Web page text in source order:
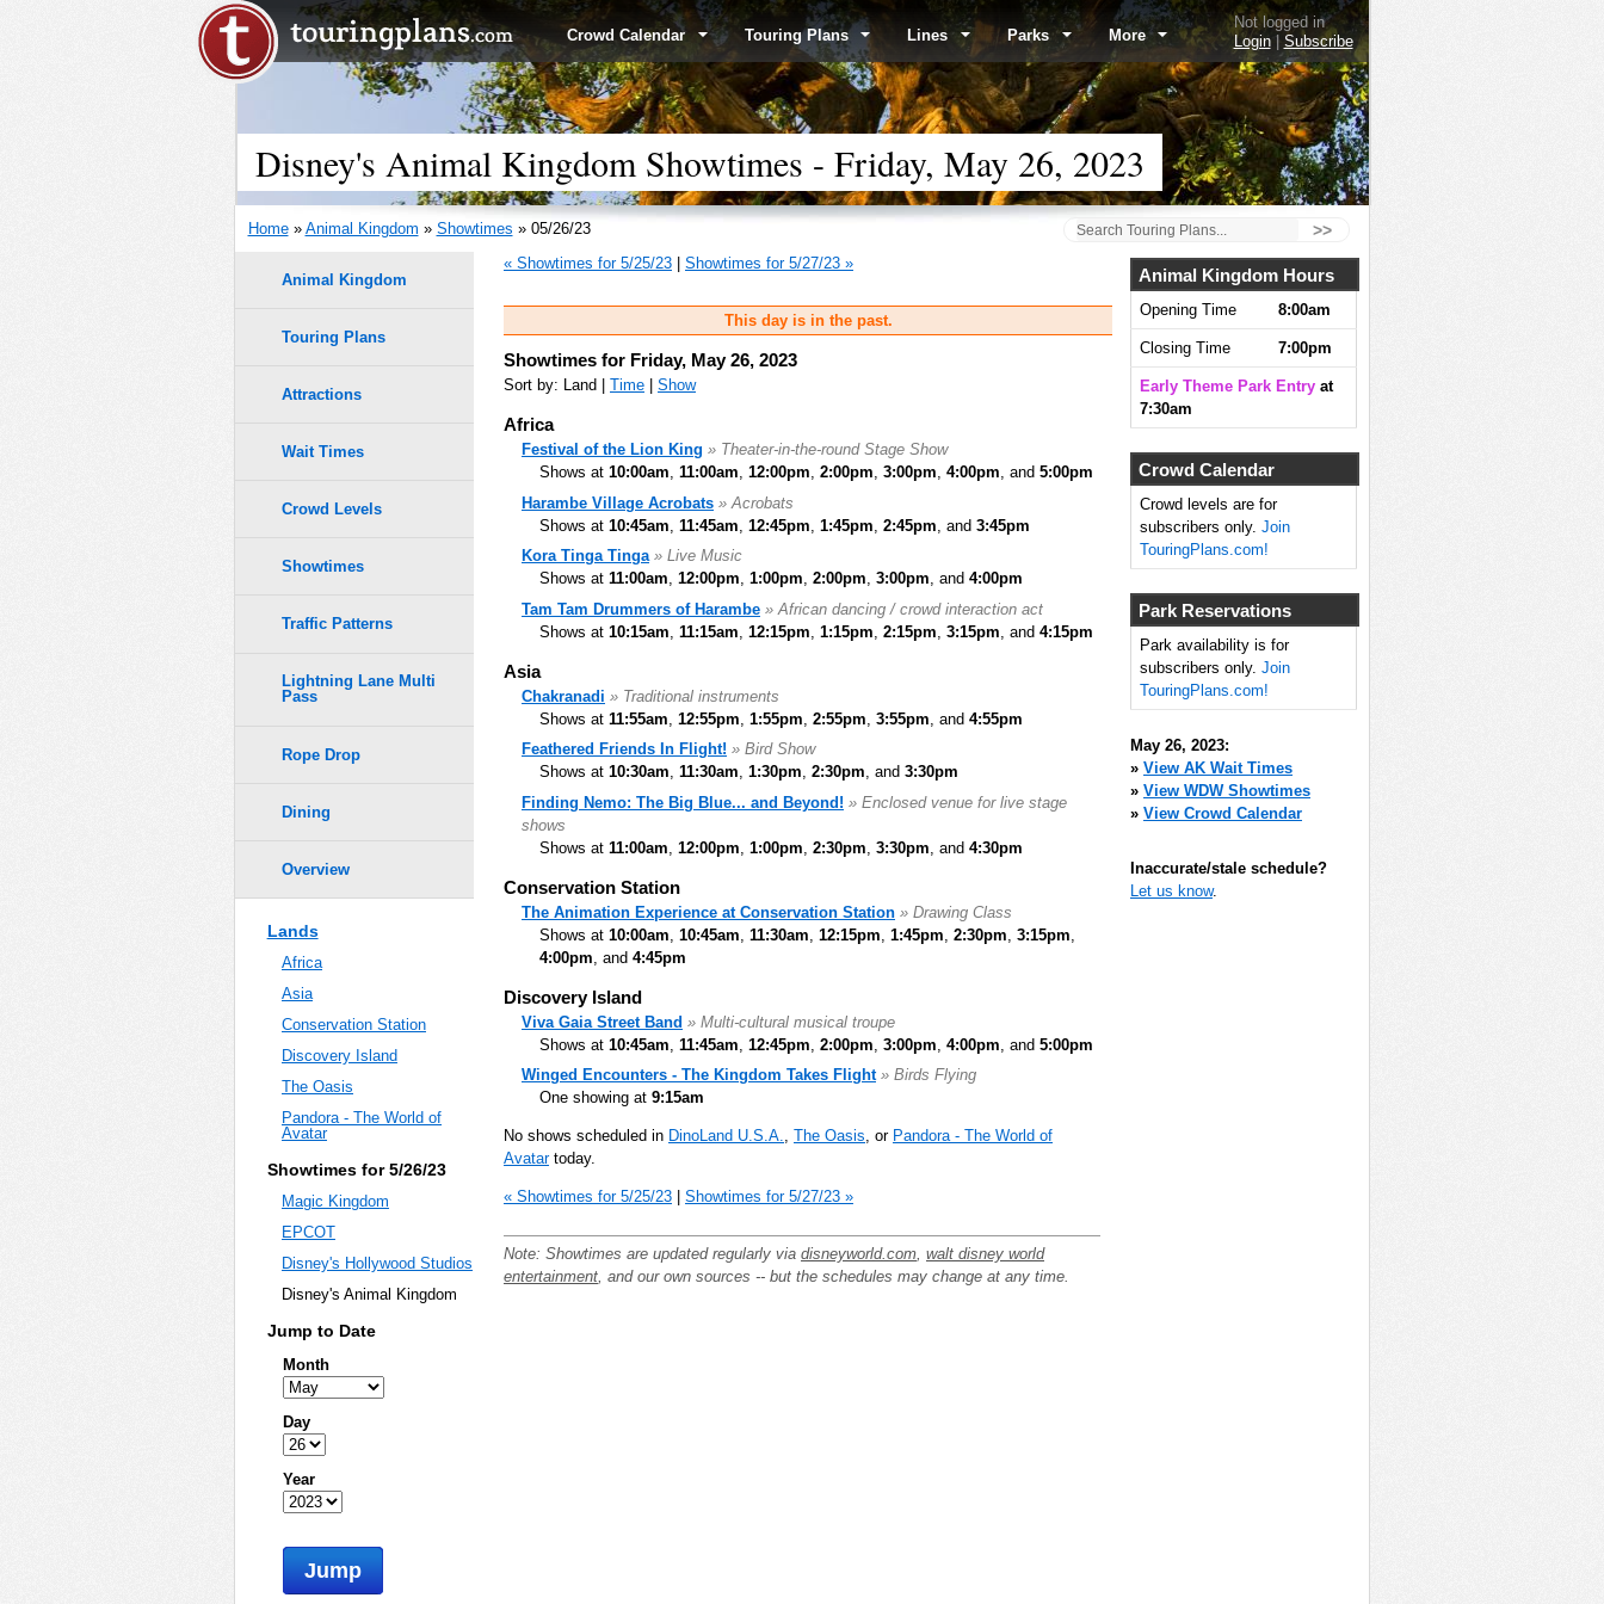
Crowd Calendar Touring Plans Lines Parks More
Not logged in
Login| Subscribe
Disney's Animal Kingdom Showtimes - Friday, May 26, 2023
Home» Animal Kingdom » Showtimes » 05/26/23 >>
« Showtimes for 5/25/23 Showtimes for 5/27/23 »
This day is in the past.
Showtimes for Friday, May 26, 2023
Sort by: Land | Time Show
Africa
Festival of the Lion King » Theater-in-the-round Stage Show
Shows at 10:00am, 11:00am, 12:00pm, 2:00pm, 3:00pm, 4:00pm, and 5:00pm
Harambe Village Acrobats » Acrobats
Shows at 10:45am 11:45am 12:45pm 1:45pm 2:45pm , and 3:45pm
Kora Tinga Tinga » Live Music
Shows at 11:00am, 12:00pm, 1:00pm, 2:00pm, 3:00pm, and 4:00pm
Tam Tam Drummers of Harambe » African dancing / crowd interaction act
Shows at 10:15am 11:15am 12:15pm 1:15pm 2:15pm 3:15pm , and 4:15pm
Asia
Chakranadi » Traditional instruments
Shows at 11:55am 12:55pm 1:55pm 2:55pm 3:55pm , and 4:55pm
Feathered Friends In Flight! » Bird Show
Shows at 10:30am, 11:30am, 1:30pm, 2:30pm, and 3:30pm
Finding Nemo: The Big Blue... and Beyond! » Enclosed venue for live stage
shows
Shows at 11:00am 12:00pm 1:00pm 2:30pm 3:30pm , and 4:30pm
Conservation Station
The Animation Experience at Conservation Station » Drawing Class
Shows at 10:00am 10:45am 11:30am 12:15pm 1:45pm 2:30pm 3:15pm
4:00pm , and 4:45pm
Discovery Island
Viva Gaia Street Band » Multi-cultural musical troupe
Shows at 10:45am 11:45am 12:45pm 2:00pm 3:00pm 4:00pm , and 5:00pm
Winged Encounters - The Kingdom Takes Flight » Birds Flying
One showing at 9:15am
No shows scheduled in DinoLand U.S.A., The Oasis, or Pandora - The World of
Avatartoday.
« Showtimes for 5/25/23 Showtimes for 5/27/23 »
Note: Showtimes are updated regularly via disneyworld.com, walt disney world
entertainment, and our own sources -- but the schedules may change at any time.
Animal Kingdom
Touring Plans
Attractions
Wait Times
Crowd Levels
Showtimes
Traffic Patterns
Lightning Lane Multi
Pass
Rope Drop
Dining
Overview
Lands
Africa
Asia
Conservation Station
Discovery Island
The Oasis
Pandora - The World of
Avatar
Showtimes for 5/26/23
Magic Kingdom
EPCOT
Disney's Hollywood Studios
Disney's Animal Kingdom
Jump to Date
Month
Day
Year
Jump
Animal Kingdom Hours
Opening Time 8:00am
Closing Time 7:00pm
Early Theme Park Entry at
7:30am
Crowd Calendar
Crowd levels are for
subscribers only. Join
TouringPlans.com!
Park Reservations
Park availability is for
subscribers only. Join
TouringPlans.com!
May 26, 2023:
» View AK Wait Times
» View WDW Showtimes
» View Crowd Calendar
Inaccurate/stale schedule?
Let us know.